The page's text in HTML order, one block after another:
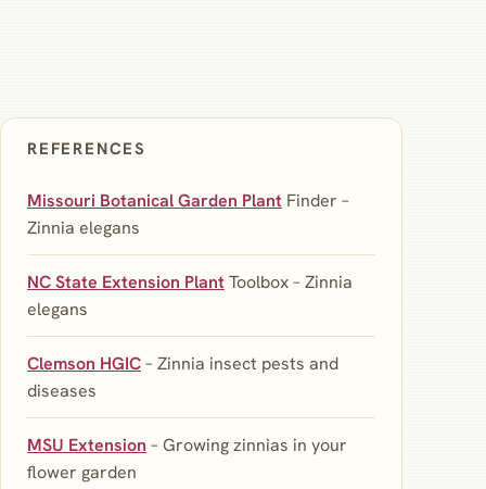
REFERENCES
Missouri Botanical Garden Plant Finder –
Zinnia elegans
NC State Extension PlantToolbox – Zinnia
elegans
Clemson HGIC– Zinnia insect pests and
diseases
MSU Extension – Growing zinnias in your
flower garden